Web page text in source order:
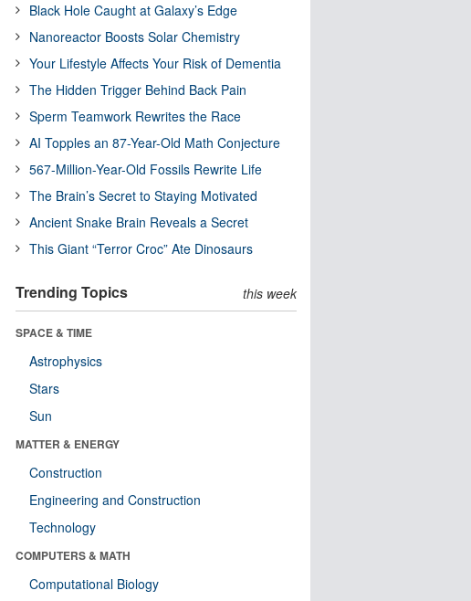
Black Hole Caught at Galaxy’s Edge
Nanoreactor Boosts Solar Chemistry
Your Lifestyle Affects Your Risk of Dementia
The Hidden Trigger Behind Back Pain
Sperm Teamwork Rewrites the Race
AI Topples an 87-Year-Old Math Conjecture
567-Million-Year-Old Fossils Rewrite Life
The Brain’s Secret to Staying Motivated
Ancient Snake Brain Reveals a Secret
This Giant “Terror Croc” Ate Dinosaurs
Trending Topics this week
SPACE & TIME
Astrophysics
Stars
Sun
MATTER & ENERGY
Construction
Engineering and Construction
Technology
COMPUTERS & MATH
Computational Biology